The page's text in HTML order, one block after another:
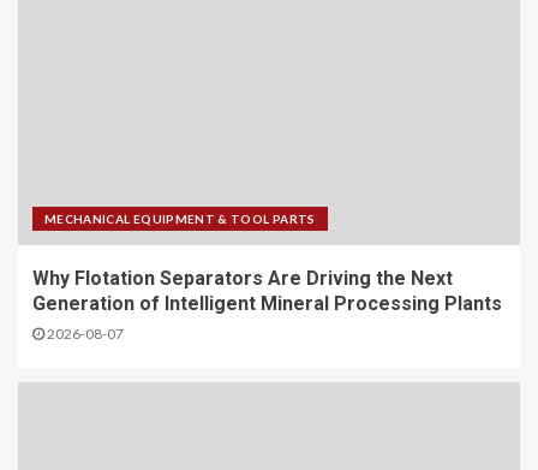
MECHANICAL EQUIPMENT & TOOL PARTS
Why Flotation Separators Are Driving the Next
Generation of Intelligent Mineral Processing Plants
2026-08-07